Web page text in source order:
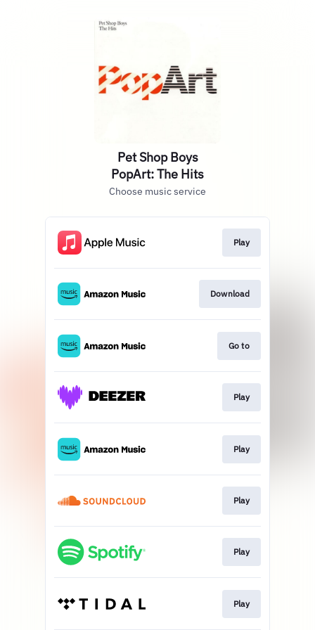
Pet Shop Boys
PopArt: The Hits
Choose music service
Play
Download
Go to
Play
Play
Play
Play
Play